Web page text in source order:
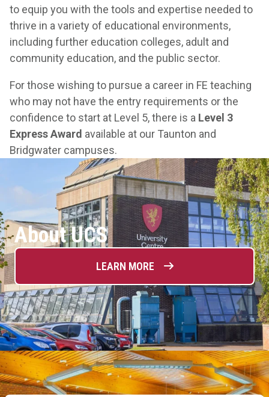
to equip you with the tools and expertise needed to
thrive in a variety of educational environments,
including further education colleges, adult and
community education, and the public sector.
For those wishing to pursue a career in FE teaching
who may not have the entry requirements or the
confidence to start at Level 5, there is a Level 3
Express Award available at our Taunton and
Bridgwater campuses.
About UCS
LEARN MORE